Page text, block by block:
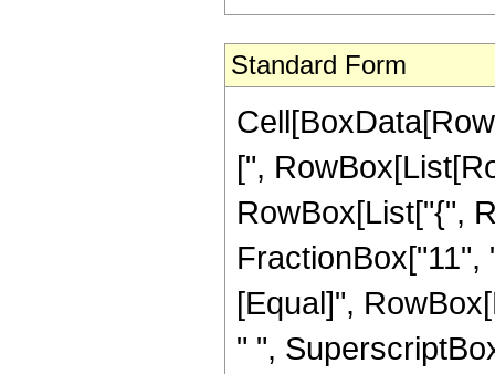
Standard Form
[",
RowBox[List["{",
[Equal]",
" ",